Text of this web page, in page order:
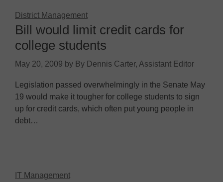
District Management
Bill would limit credit cards for
college students
May 20, 2009 by By Dennis Carter, Assistant Editor
Legislation passed overwhelmingly in the Senate May
19 would make it tougher for college students to sign
up for credit cards, which often put young people in
debt…
IT Management